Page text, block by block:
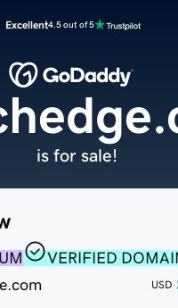
Excellent4.5 out of 5
VERIFIED
USD
is for sale!